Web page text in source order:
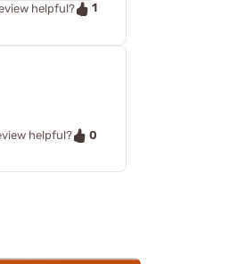
helpful? 1
helpful? 0